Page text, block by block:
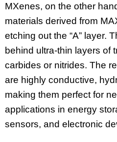
MXenes, on the other
materials derived from
etching out the “A” layer.
behind ultra-thin layers of
carbides or nitrides. The
are highly conductive,
making them perfect for
applications in energy
sensors, and electronic